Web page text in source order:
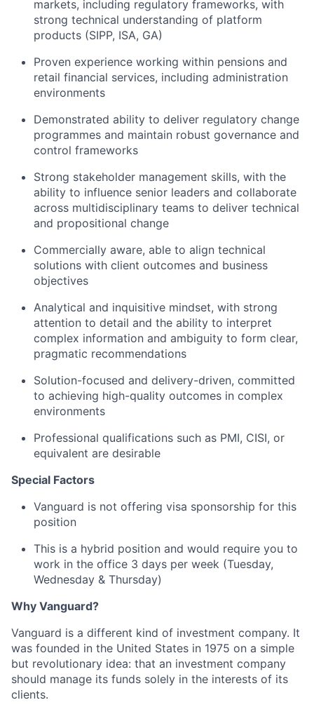
markets, including regulatory frameworks, with
strong technical understanding of platform
products (SIPP, ISA, GA)
Proven experience working within pensions and
retail financial services, including administration
environments
Demonstrated ability to deliver regulatory change
programmes and maintain robust governance and
control frameworks
Strong stakeholder management skills, with the
ability to influence senior leaders and collaborate
across multidisciplinary teams to deliver technical
and propositional change
Commercially aware, able to align technical
solutions with client outcomes and business
objectives
Analytical and inquisitive mindset, with strong
attention to detail and the ability to interpret
complex information and ambiguity to form clear,
pragmatic recommendations
Solution-focused and delivery-driven, committed
to achieving high-quality outcomes in complex
environments
Professional qualifications such as PMI, CISI, or
equivalent are desirable
Special Factors
Vanguard is not offering visa sponsorship for this
position
This is a hybrid position and would require you to
work in the office 3 days per week (Tuesday,
Wednesday & Thursday)
Why Vanguard?
Vanguard is a different kind of investment company. It
was founded in the United States in 1975 on a simple
but revolutionary idea: that an investment company
should manage its funds solely in the interests of its
clients.